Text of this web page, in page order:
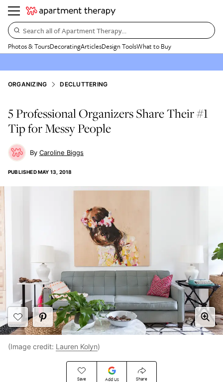
Search all of Apartment Therapy…
Photos & ToursDecoratingArticlesDesign ToolsWhat to Buy
ORGANIZING DECLUTTERING
5 Professional Organizers Share Their #1
Tip for Messy People
Caroline Biggs
PUBLISHEDMAY 13, 2018
Save Add Us Share
(Image credit: Lauren Kolyn)